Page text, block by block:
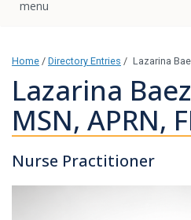
Home / Directory Entries / Lazarina
Lazarina
MSN, APRN,
Nurse Practitioner